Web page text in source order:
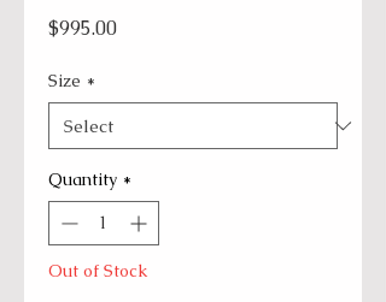
$995.00Price
Size *
Quantity *
Out of Stock